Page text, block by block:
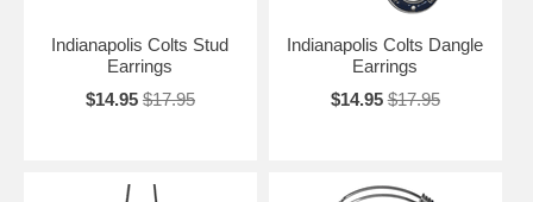
Indianapolis Colts Stud
Earrings
$14.95 $17.95
Indianapolis Colts Dangle
Earrings
$14.95 $17.95